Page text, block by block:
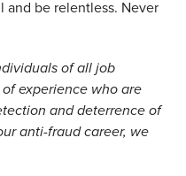
and be relentless. Never
of all job
experience who are
and deterrence of
anti-fraud career, we